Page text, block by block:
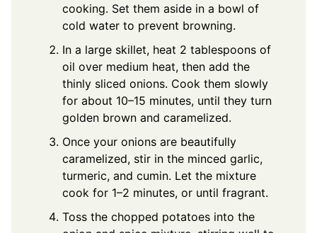
cooking. Set them aside in a bowl of
cold water to prevent browning.
In a large skillet, heat 2 tablespoons of
oil over medium heat, then add the
thinly sliced onions. Cook them slowly
for about 10–15 minutes, until they turn
golden brown and caramelized.
Once your onions are beautifully
caramelized, stir in the minced garlic,
turmeric, and cumin. Let the mixture
cook for 1–2 minutes, or until fragrant.
Toss the chopped potatoes into the